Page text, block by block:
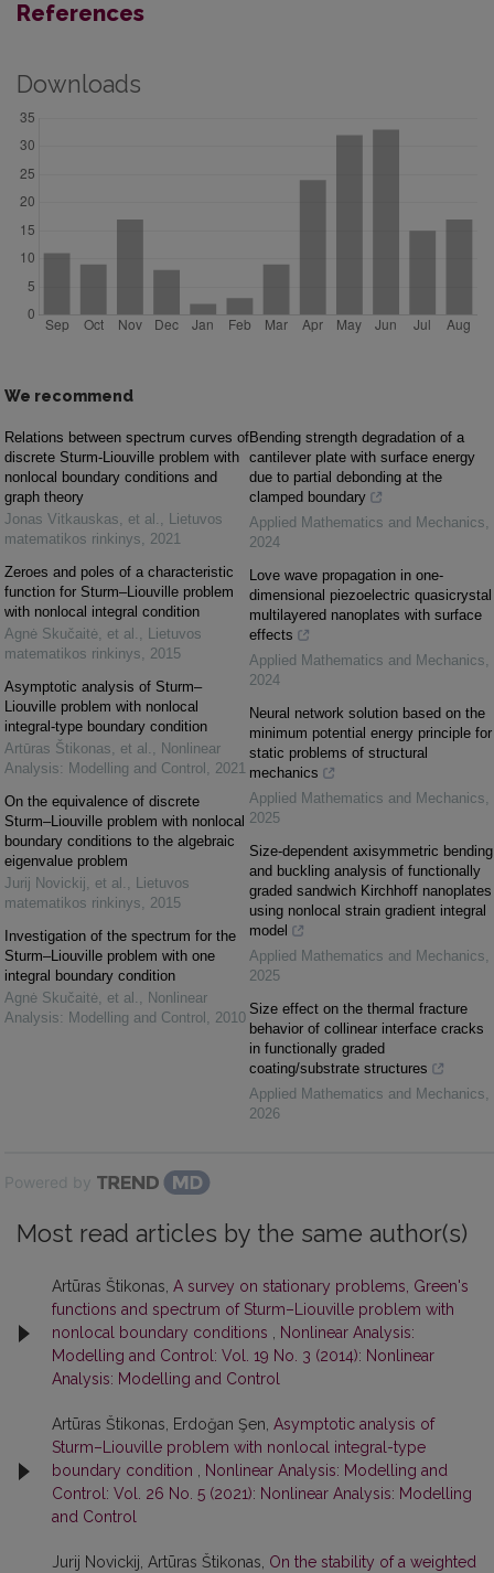
References
Downloads
We recommend
Relations between spectrum curves of
discrete Sturm-Liouville problem with
nonlocal boundary conditions and
graph theory
Jonas Vitkauskas, et al. , Lietuvos
matematikos rinkinys, 2021
Zeroes and poles of a characteristic
function for Sturm–Liouville problem
with nonlocal integral condition
Agnė Skučaitė, et al. , Lietuvos
matematikos rinkinys, 2015
Asymptotic analysis of Sturm–
Liouville problem with nonlocal
integral-type boundary condition
Artūras Štikonas, et al. , Nonlinear
Analysis: Modelling and Control , 2021
On the equivalence of discrete
Sturm–Liouville problem with nonlocal
boundary conditions to the algebraic
eigenvalue problem
Jurij Novickij, et al. , Lietuvos
matematikos rinkinys, 2015
Investigation of the spectrum for the
Sturm–Liouville problem with one
integral boundary condition
Agnė Skučaitė, et al. , Nonlinear
Analysis: Modelling and Control , 2010
Bending strength degradation of a
cantilever plate with surface energy
due to partial debonding at the
clamped boundary
Applied Mathematics and Mechanics,
2024
Love wave propagation in one-
dimensional piezoelectric quasicrystal
multilayered nanoplates with surface
effects
Applied Mathematics and Mechanics,
2024
Neural network solution based on the
minimum potential energy principle for
static problems of structural
mechanics
Applied Mathematics and Mechanics,
2025
Size-dependent axisymmetric bending
and buckling analysis of functionally
graded sandwich Kirchhoff nanoplates
using nonlocal strain gradient integral
model
Applied Mathematics and Mechanics,
2025
Size effect on the thermal fracture
behavior of collinear interface cracks
in functionally graded
coating/substrate structures
Applied Mathematics and Mechanics,
2026
Powered by
Most read articles by the same author(s)
Artūras Štikonas, A survey on stationary problems, Green's
functions and spectrum of Sturm–Liouville problem with
nonlocal boundary conditions
Nonlinear Analysis:
Modelling and Control: Vol. 19 No. 3 (2014): Nonlinear
Analysis: Modelling and Control
Artūras Štikonas, Erdoğan Şen, Asymptotic analysis of
Sturm–Liouville problem with nonlocal integral-type
boundary condition
Nonlinear Analysis: Modelling and
Control: Vol. 26 No. 5 (2021): Nonlinear Analysis: Modelling
and Control
Jurij Novickij, Artūras Štikonas, On the stability of a weighted